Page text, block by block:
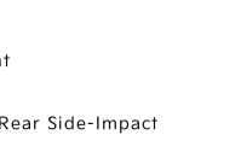
Side-Impact